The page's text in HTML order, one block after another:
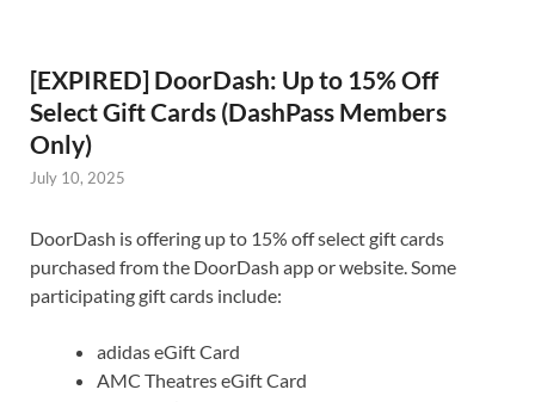
[EXPIRED] DoorDash: Up to 15% Off
Select Gift Cards (DashPass Members
Only)
July 10, 2025
DoorDash is offering up to 15% off select gift cards
purchased from the DoorDash app or website. Some
participating gift cards include:
adidas eGift Card
AMC Theatres eGift Card